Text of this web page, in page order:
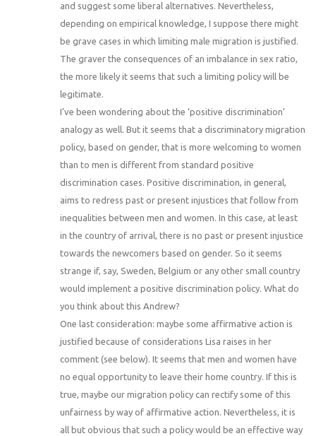
and suggest some liberal alternatives. Nevertheless,
depending on empirical knowledge, I suppose there might
be grave cases in which limiting male migration is justified.
The graver the consequences of an imbalance in sex ratio,
the more likely it seems that such a limiting policy will be
legitimate.
I’ve been wondering about the ‘positive discrimination’
analogy as well. But it seems that a discriminatory migration
policy, based on gender, that is more welcoming to women
than to men is different from standard positive
discrimination cases. Positive discrimination, in general,
aims to redress past or present injustices that follow from
inequalities between men and women. In this case, at least
in the country of arrival, there is no past or present injustice
towards the newcomers based on gender. So it seems
strange if, say, Sweden, Belgium or any other small country
would implement a positive discrimination policy. What do
you think about this Andrew?
One last consideration: maybe some affirmative action is
justified because of considerations Lisa raises in her
comment (see below). It seems that men and women have
no equal opportunity to leave their home country. If this is
true, maybe our migration policy can rectify some of this
unfairness by way of affirmative action. Nevertheless, it is
all but obvious that such a policy would be an effective way